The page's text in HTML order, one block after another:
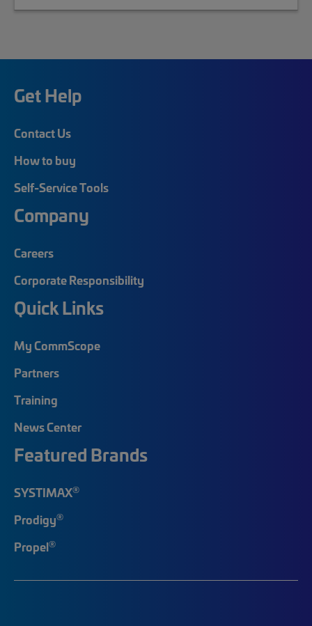
Get Help
Contact Us
How to buy
Self-Service Tools
Company
Careers
Corporate Responsibility
Quick Links
My CommScope
Partners
Training
News Center
Featured Brands
SYSTIMAX®
Prodigy®
Propel®